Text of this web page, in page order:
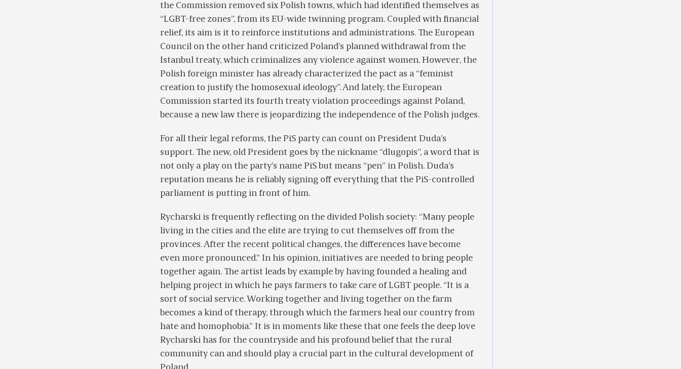
the Commission removed six Polish towns, which had identified themselves as
“LGBT-free zones”, from its EU-wide twinning program. Coupled with financial
relief, its aim is it to reinforce institutions and administrations. The European
Council on the other hand criticized Poland’s planned withdrawal from the
Istanbul treaty, which criminalizes any violence against women. However, the
Polish foreign minister has already characterized the pact as a “feminist
creation to justify the homosexual ideology”. And lately, the European
Commission started its fourth treaty violation proceedings against Poland,
because a new law there is jeopardizing the independence of the Polish judges.
For all their legal reforms, the PiS party can count on President Duda’s
support. The new, old President goes by the nickname “dlugopis”, a word that is
not only a play on the party’s name PiS but means “pen” in Polish. Duda’s
reputation means he is reliably signing off everything that the PiS-controlled
parliament is putting in front of him.
Rycharski is frequently reflecting on the divided Polish society: “Many people
living in the cities and the elite are trying to cut themselves off from the
provinces. After the recent political changes, the differences have become
even more pronounced.” In his opinion, initiatives are needed to bring people
together again. The artist leads by example by having founded a healing and
helping project in which he pays farmers to take care of LGBT people. “It is a
sort of social service. Working together and living together on the farm
becomes a kind of therapy, through which the farmers heal our country from
hate and homophobia.” It is in moments like these that one feels the deep love
Rycharski has for the countryside and his profound belief that the rural
community can and should play a crucial part in the cultural development of